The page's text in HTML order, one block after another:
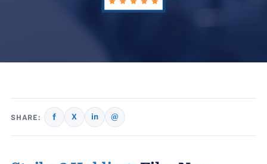
SHARE: f X in @